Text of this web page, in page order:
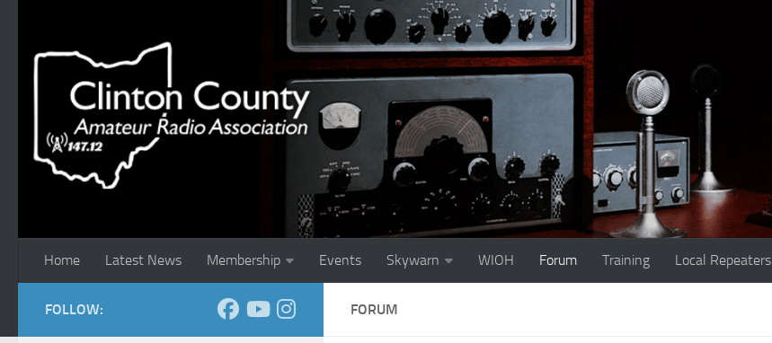
Home Latest News Membership Events Skywarn WIOH Forum Training Local Repeaters
FORUM
FOLLOW: